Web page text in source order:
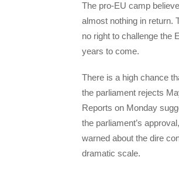
The pro-EU camp
almost nothing in return.
no right to challenge the
years to come.
There is a high chance
the parliament rejects
Reports on Monday
the parliament’s
warned about the dire
dramatic scale.